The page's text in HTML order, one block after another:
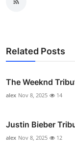
Related Posts
The Weeknd
alex Nov 8, 2025 14
Justin Bieber
alex Nov 8, 2025 12